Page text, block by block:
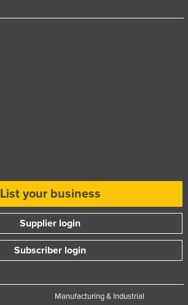
List your business
Supplier login
Subscriber login
Manufacturing & Industrial